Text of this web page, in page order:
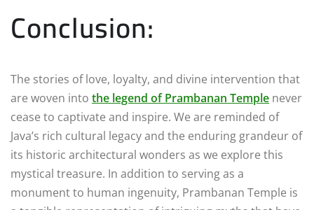
Conclusion:
The stories of love, loyalty, and divine intervention that
are woven into the legend of Prambanan Temple never
cease to captivate and inspire. We are reminded of
Java’s rich cultural legacy and the enduring grandeur of
its historic architectural wonders as we explore this
mystical treasure. In addition to serving as a
monument to human ingenuity, Prambanan Temple is